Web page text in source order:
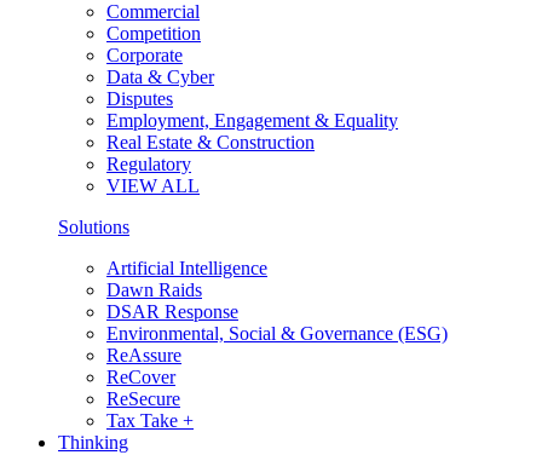
Commercial
Competition
Corporate
Data & Cyber
Disputes
Employment, Engagement & Equality
Real Estate & Construction
Regulatory
VIEW ALL
Solutions
Artificial Intelligence
Dawn Raids
DSAR Response
Environmental, Social & Governance (ESG)
ReAssure
ReCover
ReSecure
Tax Take +
Thinking